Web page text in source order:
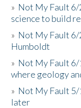
» Not My Fault 6/
science to build
» Not My Fault
Humboldt
» Not My Fault 6/
where geology
» Not My Fault 5/
later